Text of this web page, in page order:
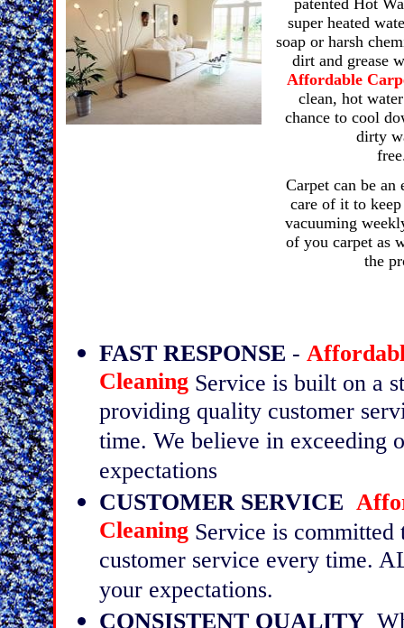
patented Hot
super heated
soap or harsh
dirt and grease
Affordable
clean, hot
chance to cool
dirty
Carpet can be an
care of it to
vacuuming
of you carpet as
the
FAST RESPONSE -
Cleaning Service is built on a
providing quality customer
time. We believe in exceeding
expectations
CUSTOMER SERVICE
Cleaning Service is
customer service every time.
your expectations.
CONSISTENT QUALITY